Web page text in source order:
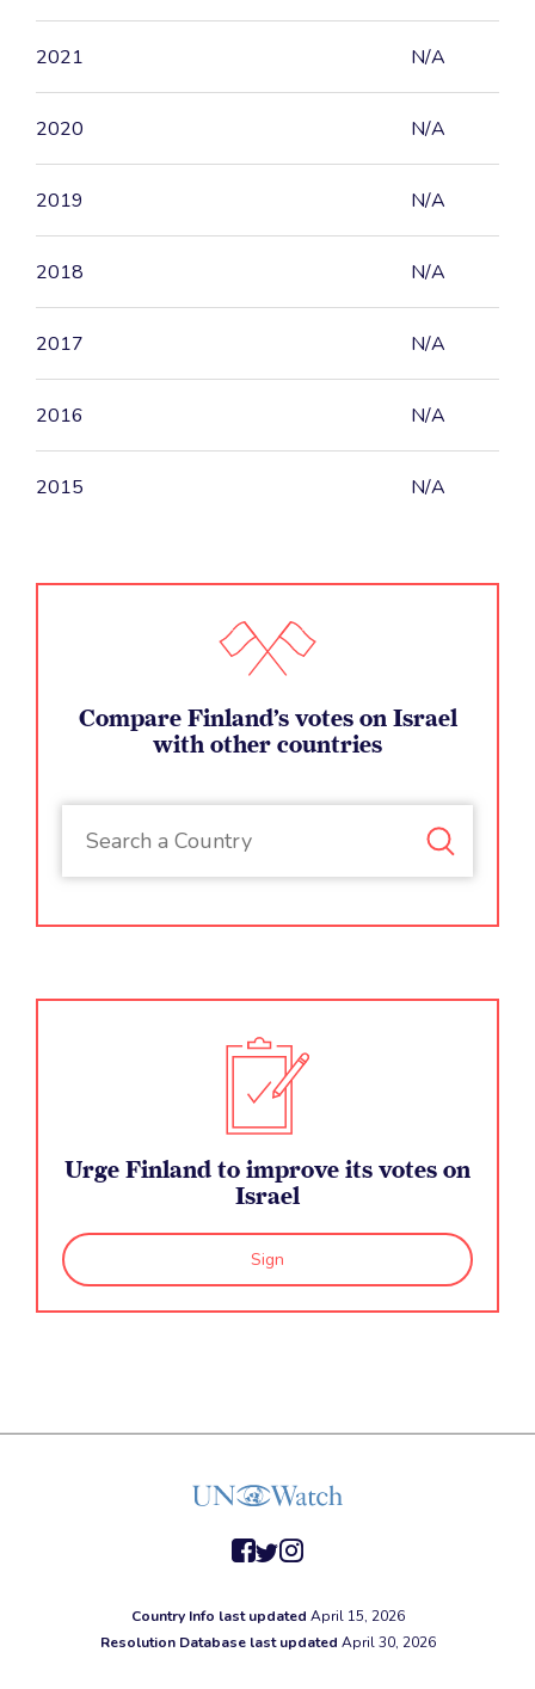
2021 N/A
2020 N/A
2019 N/A
2018 N/A
2017 N/A
2016 N/A
2015 N/A
Compare Finland’s votes on Israel
with other countries
Urge Finland to improve its votes on
Israel
Sign
Country Info last updated April 15, 2026
Resolution Database last updated April 30, 2026